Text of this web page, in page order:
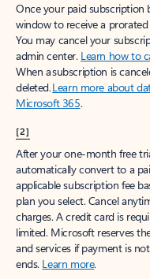
Once your paid subscription
window to receive a
You may cancel your
admin center. Learn how to
When a subscription is
deleted.Learn more about
Microsoft 365.
[2]
After your one-month free
automatically convert to a
applicable subscription fee
plan you select. Cancel
charges. A credit card is
limited. Microsoft reserves
and services if payment is
ends. Learn more.